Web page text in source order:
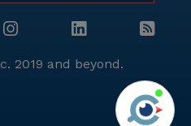
2019 and beyond.